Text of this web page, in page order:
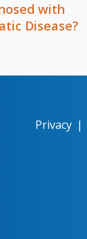
with
Disease?
Privacy |